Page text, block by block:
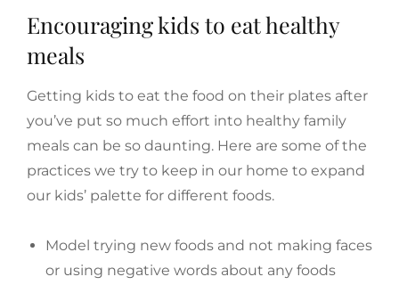
Encouraging kids to eat healthy
meals
Getting kids to eat the food on their plates after
you’ve put so much effort into healthy family
meals can be so daunting. Here are some of the
practices we try to keep in our home to expand
our kids’ palette for different foods.
Model trying new foods and not making faces
or using negative words about any foods